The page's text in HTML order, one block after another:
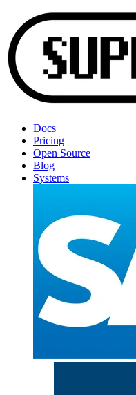
Docs
Pricing
Open Source
Blog
Systems